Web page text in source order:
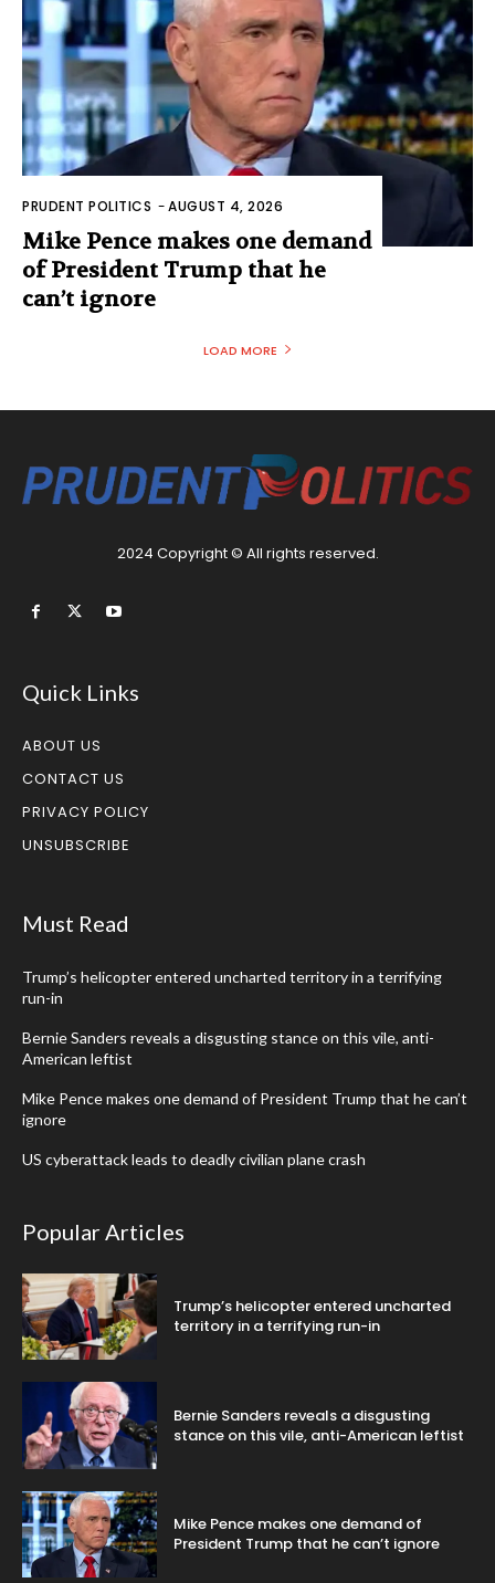
PRUDENT POLITICS -AUGUST 4, 2026
Mike Pence makes one demand
of President Trump that he
can’t ignore
LOAD MORE
2024 Copyright © All rights reserved.
Quick Links
ABOUT US
CONTACT US
PRIVACY POLICY
UNSUBSCRIBE
Must Read
Trump’s helicopter entered uncharted territory in a terrifying
run-in
Bernie Sanders reveals a disgusting stance on this vile, anti-
American leftist
Mike Pence makes one demand of President Trump that he can’t
ignore
US cyberattack leads to deadly civilian plane crash
Popular Articles
Trump’s helicopter entered uncharted
territory in a terrifying run-in
Bernie Sanders reveals a disgusting
stance on this vile, anti-American leftist
Mike Pence makes one demand of
President Trump that he can’t ignore